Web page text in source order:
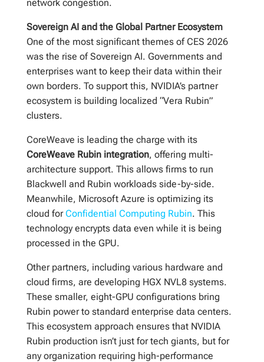
network congestion.
Sovereign AI and the Global Partner Ecosystem
One of the most significant themes of CES 2026
was the rise of Sovereign AI. Governments and
enterprises want to keep their data within their
own borders. To support this, NVIDIA’s partner
ecosystem is building localized “Vera Rubin”
clusters.
CoreWeave is leading the charge with its
CoreWeave Rubin integration, offering multi-
architecture support. This allows firms to run
Blackwell and Rubin workloads side-by-side.
Meanwhile, Microsoft Azure is optimizing its
cloud for Confidential Computing Rubin. This
technology encrypts data even while it is being
processed in the GPU.
Other partners, including various hardware and
cloud firms, are developing HGX NVL8 systems.
These smaller, eight-GPU configurations bring
Rubin power to standard enterprise data centers.
This ecosystem approach ensures that NVIDIA
Rubin production isn’t just for tech giants, but for
any organization requiring high-performance